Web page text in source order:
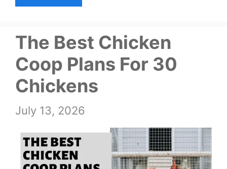
The Best Chicken
Coop Plans For 30
Chickens
July 13, 2026